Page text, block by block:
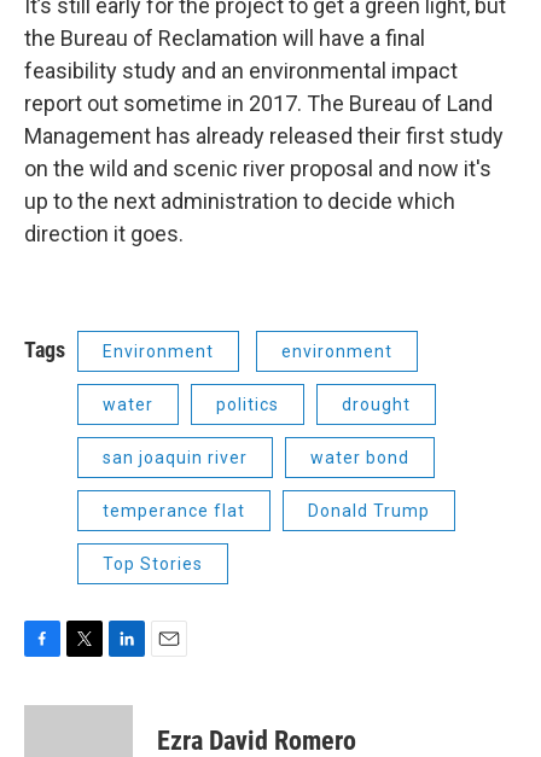
It’s still early for the project to get a green light, but
the Bureau of Reclamation will have a final
feasibility study and an environmental impact
report out sometime in 2017. The Bureau of Land
Management has already released their first study
on the wild and scenic river proposal and now it's
up to the next administration to decide which
direction it goes.
Tags Environment environment
water politics drought
san joaquin river water bond
temperance flat Donald Trump
Top Stories
c
i
n
Ezra David Romero